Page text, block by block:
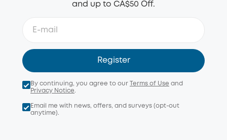
and up to CA$50 Off.
Register
By continuing, you agree to our Terms of Use and
Privacy Notice.
Email me with news, offers, and surveys (opt-out
anytime).